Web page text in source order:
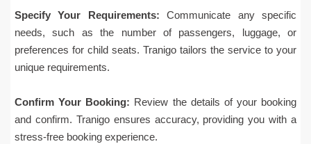
Specify Your Requirements: Communicate any specific
needs, such as the number of passengers, luggage, or
preferences for child seats. Tranigo tailors the service to your
unique requirements.
Confirm Your Booking: Review the details of your booking
and confirm. Tranigo ensures accuracy, providing you with a
stress-free booking experience.